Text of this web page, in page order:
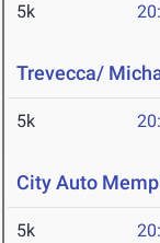
5k
Trevecca/
5k
City Auto
5k